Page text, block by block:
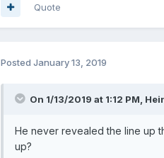
Quote
Posted January 13, 2019
On 1/13/2019 at 1:12 PM,
He never revealed the line up
up?